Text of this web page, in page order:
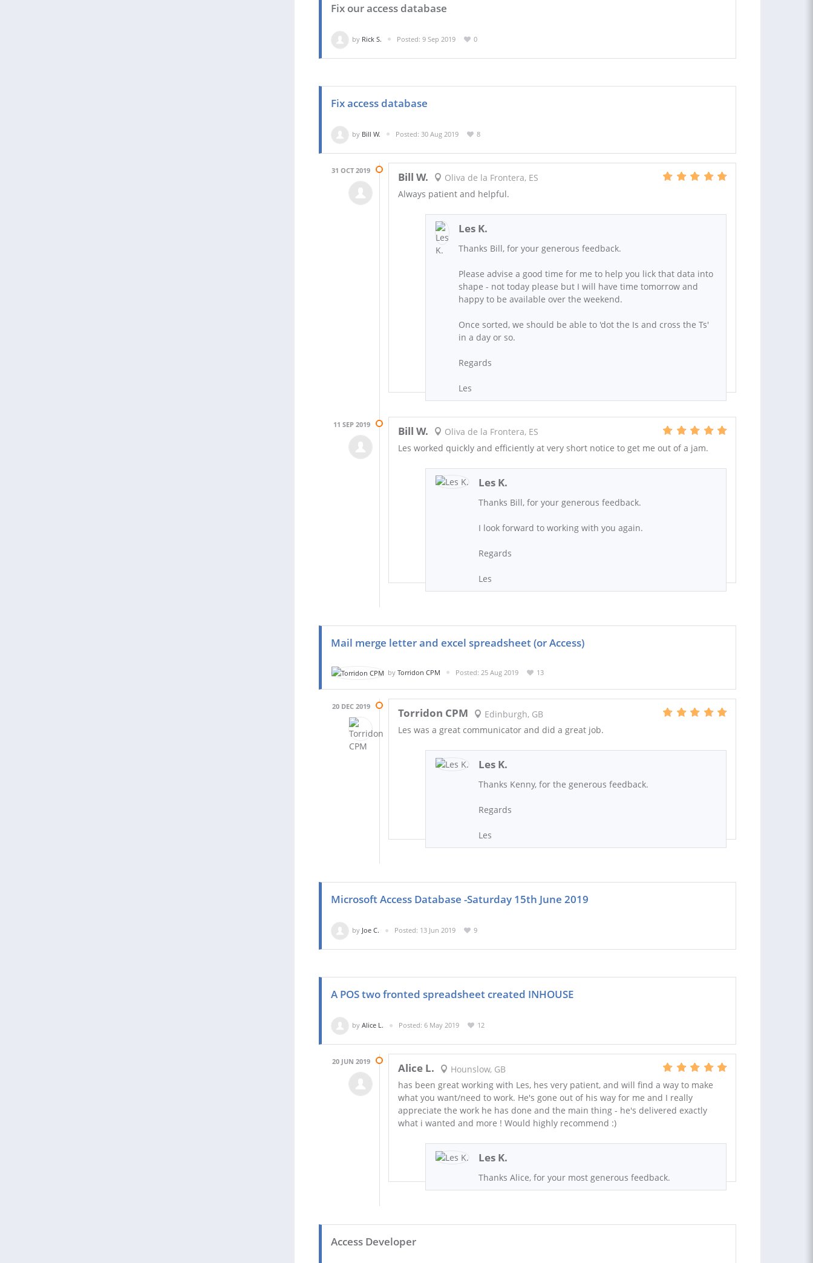
Fix our access database
by Rick S. Posted: 9 Sep 2019 0
Fix access database
by Bill W. Posted: 30 Aug 2019 8
31 OCT 2019 Bill W.
Oliva de la Frontera, ES
Always patient and helpful.
Les K.
Thanks Bill, for your generous feedback.
Please advise a good time for me to help you lick that data into
shape - not today please but I will have time tomorrow and
happy to be available over the weekend.
Once sorted, we should be able to 'dot the Is and cross the Ts'
in a day or so.
Regards
Les
11 SEP 2019 Bill W.
Oliva de la Frontera, ES
Les worked quickly and efficiently at very short notice to get me out of a jam.
Les K.
Thanks Bill, for your generous feedback.
I look forward to working with you again.
Regards
Les
Mail merge letter and excel spreadsheet (or Access)
by Torridon CPM Posted: 25 Aug 2019 13
20 DEC 2019 Torridon CPM
Edinburgh, GB
Les was a great communicator and did a great job.
Les K.
Thanks Kenny, for the generous feedback.
Regards
Les
Microsoft Access Database -Saturday 15th June 2019
by Joe C. Posted: 13 Jun 2019 9
A POS two fronted spreadsheet created INHOUSE
by Alice L. Posted: 6 May 2019 12
20 JUN 2019 Alice L.
Hounslow, GB
has been great working with Les, hes very patient, and will find a way to make
what you want/need to work. He's gone out of his way for me and I really
appreciate the work he has done and the main thing - he's delivered exactly
what i wanted and more ! Would highly recommend :)
Les K.
Thanks Alice, for your most generous feedback.
Access Developer